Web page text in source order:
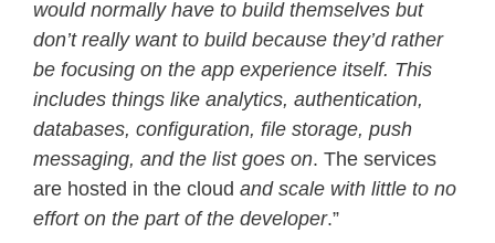
would normally have to build themselves but
don’t really want to build because they’d rather
be focusing on the app experience itself. This
includes things like analytics, authentication,
databases, configuration, file storage, push
messaging, and the list goes on. The services
are hosted in the cloud and scale with little to no
effort on the part of the developer.”